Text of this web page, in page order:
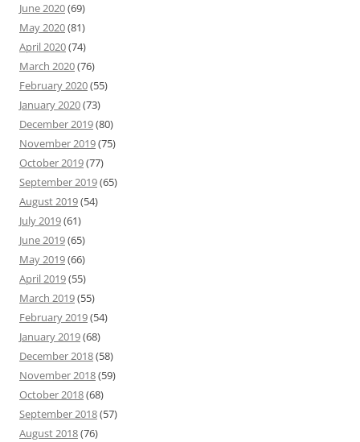
June 2020(69)
May 2020(81)
April 2020(74)
March 2020(76)
February 2020(55)
January 2020(73)
December 2019(80)
November 2019(75)
October 2019(77)
September 2019(65)
August 2019(54)
July 2019(61)
June 2019(65)
May 2019(66)
April 2019(55)
March 2019(55)
February 2019(54)
January 2019(68)
December 2018(58)
November 2018(59)
October 2018(68)
September 2018(57)
August 2018(76)